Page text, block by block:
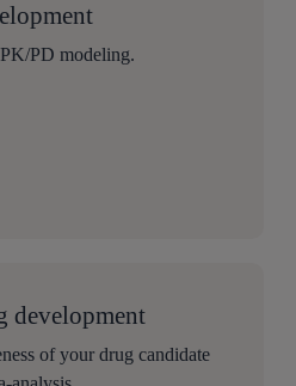
PD modeling.
development
of your drug candidate